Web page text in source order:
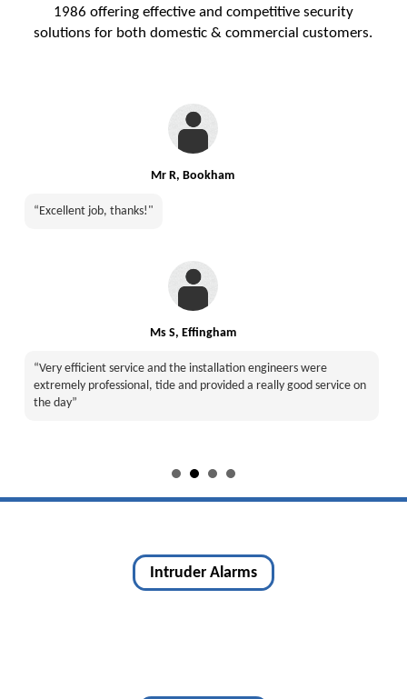
1986 offering effective and competitive security
solutions for both domestic & commercial customers.
Mr R, Bookham
“Excellent job, thanks!"
Ms S, Effingham
“Very efficient service and the installation engineers were
extremely professional, tide and provided a really good service on
the day”
Intruder Alarms